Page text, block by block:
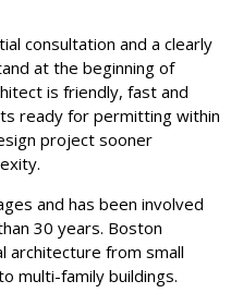
consultation and a clearly
at the beginning of
is friendly, fast and
ready for permitting within
project sooner
and has been involved
30 years. Boston
architecture from small
multi-family buildings.